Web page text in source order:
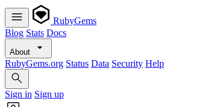
RubyGems
Blog Stats Docs
About
RubyGems.org Status Data Security Help
Sign in Sign up